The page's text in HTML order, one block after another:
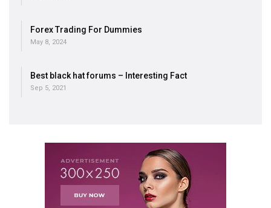
Forex Trading For Dummies
May 8, 2024
Best black hat forums – Interesting Fact
Sep 5, 2021